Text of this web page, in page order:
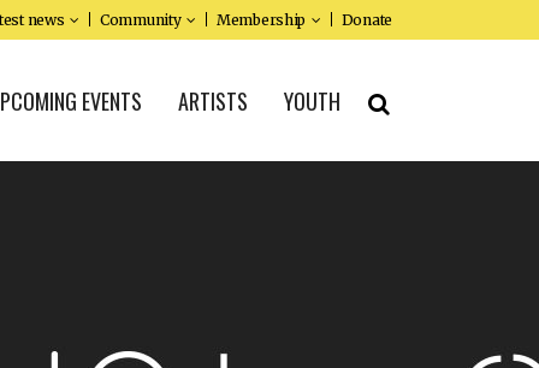
news Community Membership Donate
EVENTS ARTISTS YOUTH